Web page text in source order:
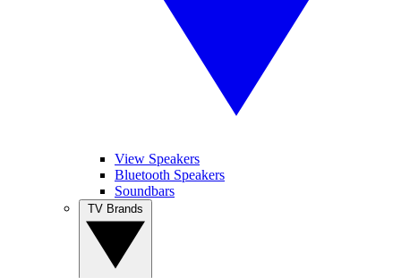
View Speakers
Bluetooth Speakers
Soundbars